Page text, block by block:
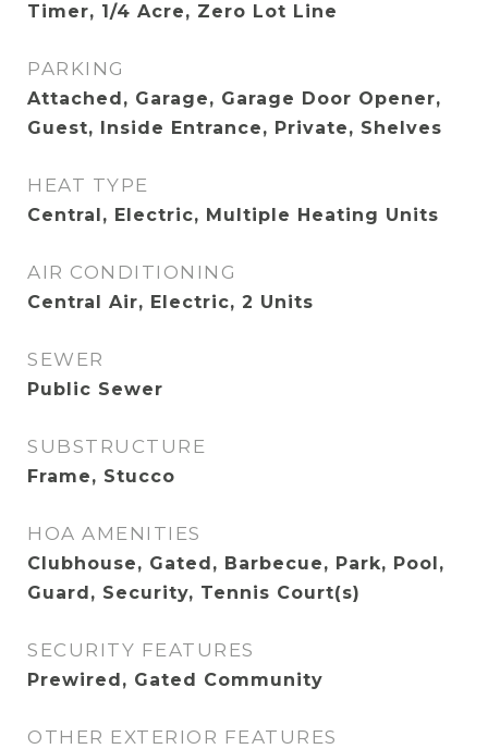
Timer, 1/4 Acre, Zero Lot Line
PARKING
Attached, Garage, Garage Door Opener,
Guest, Inside Entrance, Private, Shelves
HEAT TYPE
Central, Electric, Multiple Heating Units
AIR CONDITIONING
Central Air, Electric, 2 Units
SEWER
Public Sewer
SUBSTRUCTURE
Frame, Stucco
HOA AMENITIES
Clubhouse, Gated, Barbecue, Park, Pool,
Guard, Security, Tennis Court(s)
SECURITY FEATURES
Prewired, Gated Community
OTHER EXTERIOR FEATURES